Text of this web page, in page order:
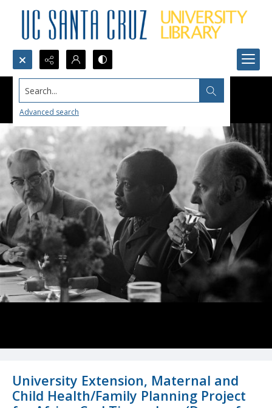
Search...
Advanced search
University Extension, Maternal and
Child Health/Family Planning Project